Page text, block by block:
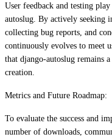
User feedback and testing
autoslug. By actively seeking
collecting bug reports, and
continuously evolves to meet
that django-autoslug remains
creation.
Metrics and Future Roadmap:
To evaluate the success and
number of downloads,